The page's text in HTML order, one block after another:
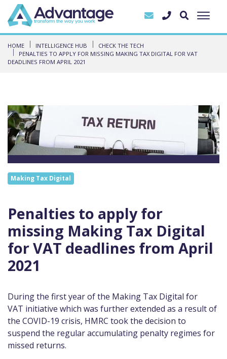
HOME INTELLIGENCE HUB
CHECK THE TECH
PENALTIES TO APPLY FOR MISSING MAKING TAX DIGITAL FOR VAT
DEADLINES FROM APRIL 2021
Making Tax Digital
Penalties to apply for
missing Making Tax Digital
for VAT deadlines from April
2021
During the first year of the Making Tax Digital for
VAT initiative which was further extended as a result of
the COVID-19 crisis, HMRC took the decision to
suspend the regular accumulating penalty regimes for
missed returns.